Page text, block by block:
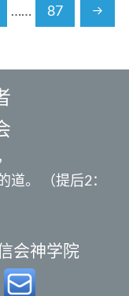
…… 87
。 （提后2：
会神学院